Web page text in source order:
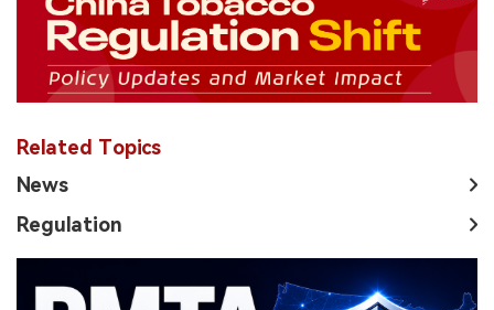
Related Topics
News
Regulation